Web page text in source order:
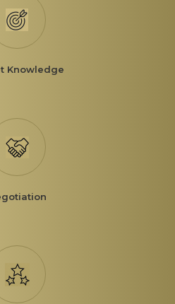
Knowledge